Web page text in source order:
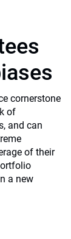
cornerstone
of
and can
of their
a new